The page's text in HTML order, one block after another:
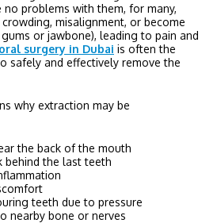
problems with them, for many,
misalignment, or become
or jawbone), leading to pain and
oral surgery in Dubai is often the
safely and effectively remove the
why extraction may be
the back of the mouth
behind the last teeth
teeth due to pressure
nearby bone or nerves